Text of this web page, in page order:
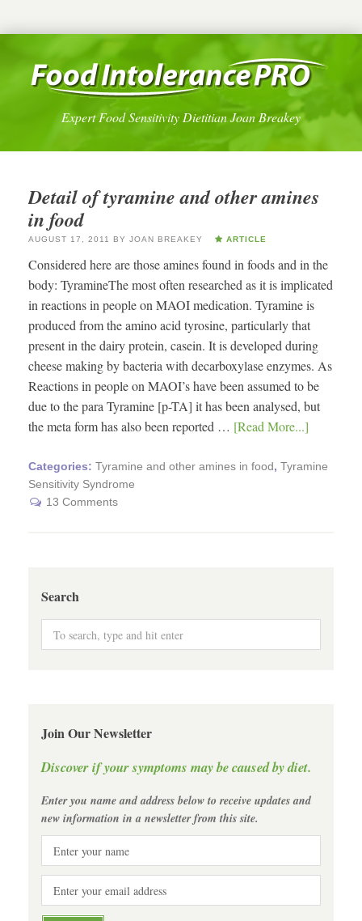
Expert Food Sensitivity Dietitian Joan Breakey
Detail of tyramine and other amines
in food
AUGUST 17, 2011 BY JOAN BREAKEY ARTICLE
Considered here are those amines found in foods and in the
body: TyramineThe most often researched as it is implicated
in reactions in people on MAOI medication. Tyramine is
produced from the amino acid tyrosine, particularly that
present in the dairy protein, casein. It is developed during
cheese making by bacteria with decarboxylase enzymes. As
Reactions in people on MAOI’s have been assumed to be
due to the para Tyramine [p-TA] it has been analysed, but
the meta form has also been reported … [Read More...]
Categories: Tyramine and other amines in food, Tyramine
Sensitivity Syndrome
13 Comments
Search
Join Our Newsletter
Discover if your symptoms may be caused by diet.
Enter you name and address below to receive updates and
new information in a newsletter from this site.